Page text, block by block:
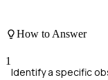
How to Answer
1
Identify a specific